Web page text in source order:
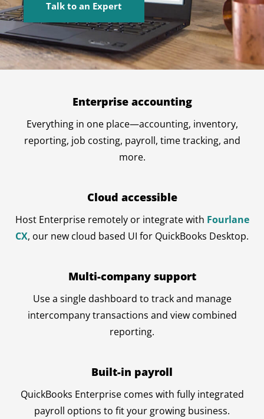
Talk to an Expert
Enterprise accounting
Everything in one place—accounting, inventory,
reporting, job costing, payroll, time tracking, and
more.
Cloud accessible
Host Enterprise remotely or integrate with Fourlane
CX, our new cloud based UI for QuickBooks Desktop.
Multi-company support
Use a single dashboard to track and manage
intercompany transactions and view combined
reporting.
Built-in payroll
QuickBooks Enterprise comes with fully integrated
payroll options to fit your growing business.